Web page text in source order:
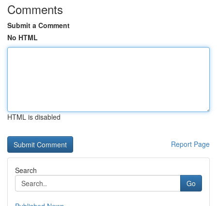
Comments
Submit a Comment
No HTML
HTML is disabled
Report Page
Search
Go